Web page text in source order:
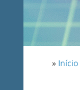
» Início